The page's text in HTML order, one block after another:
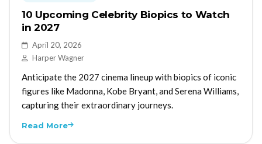
10 Upcoming Celebrity Biopics to Watch
in 2027
April 20, 2026
Harper Wagner
Anticipate the 2027 cinema lineup with biopics of iconic
figures like Madonna, Kobe Bryant, and Serena Williams,
capturing their extraordinary journeys.
Read More